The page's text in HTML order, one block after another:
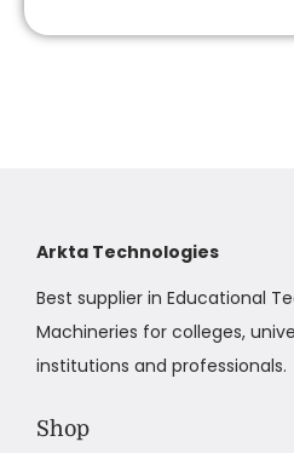
Arkta Technologies
Best supplier in Educational
Machineries for colleges,
institutions and professionals.
Shop